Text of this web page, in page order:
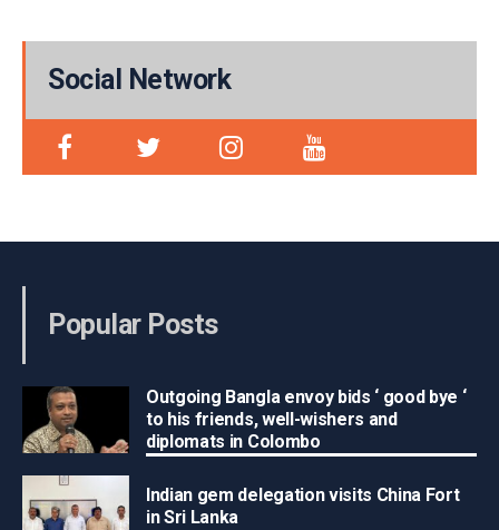
Social Network
Popular Posts
Outgoing Bangla envoy bids ‘ good bye ‘
to his friends, well-wishers and
diplomats in Colombo
Indian gem delegation visits China Fort
in Sri Lanka